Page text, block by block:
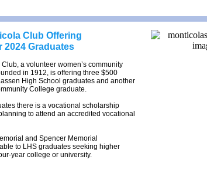
Club Offering
Graduates
a volunteer women’s community
in 1912, is offering three $500
High School graduates and another
College graduate.
there is a vocational scholarship
to attend an accredited vocational
and Spencer Memorial
to LHS graduates seeking higher
year college or university.